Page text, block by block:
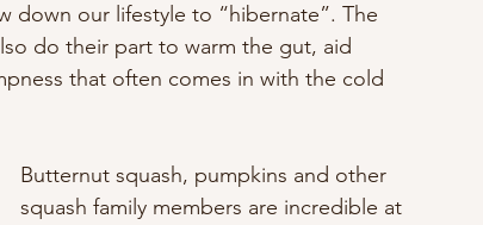
down our lifestyle to “hibernate”. The
do their part to warm the gut, aid
that often comes in with the cold
Butternut squash, pumpkins and other
squash family members are incredible at